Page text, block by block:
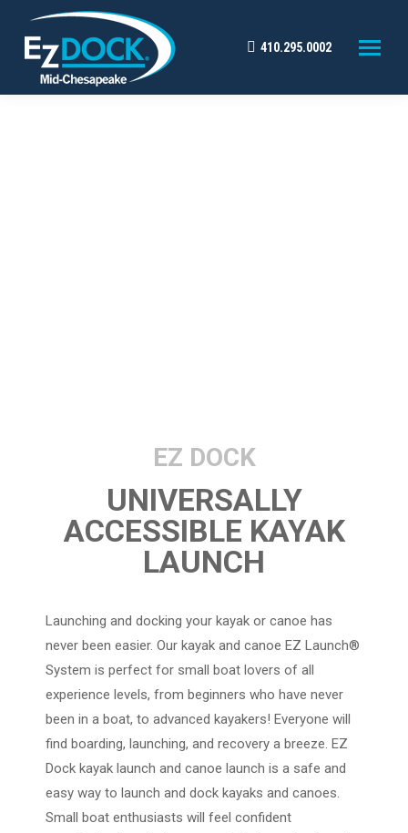
410.295.0002
EZ DOCK
UNIVERSALLY
ACCESSIBLE KAYAK
LAUNCH
Launching and docking your kayak or canoe has
never been easier. Our kayak and canoe EZ Launch®
System is perfect for small boat lovers of all
experience levels, from beginners who have never
been in a boat, to advanced kayakers! Everyone will
find boarding, launching, and recovery a breeze. EZ
Dock kayak launch and canoe launch is a safe and
easy way to launch and dock kayaks and canoes.
Small boat enthusiasts will feel confident